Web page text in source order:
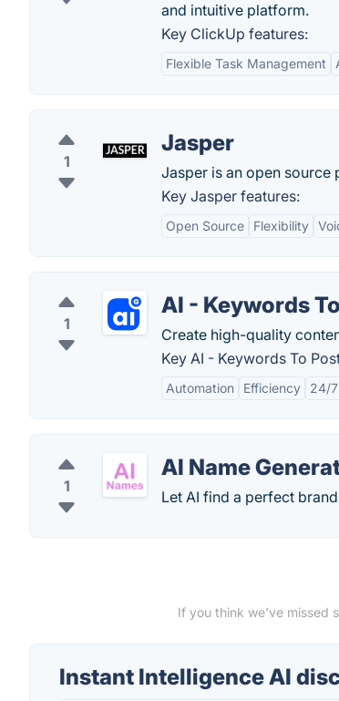
and intuitive platform.
Key ClickUp features:
Flexible Task Management
1
Jasper
Jasper is an open
Key Jasper features:
Open Source Flexibility
1
AI - Keywords
Create high-quality
Key AI - Keywords To
Automation Efficiency 24/
1
AI Name
Let AI find a perfect
If you think we've missed
Instant Intelligence AI